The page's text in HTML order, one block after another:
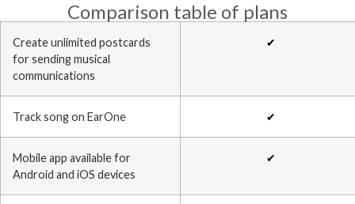
Comparison table of plans
Create unlimited postcards
for sending musical
communications
✔
Track song on EarOne ✔
Mobile app available for
Android and iOS devices
✔